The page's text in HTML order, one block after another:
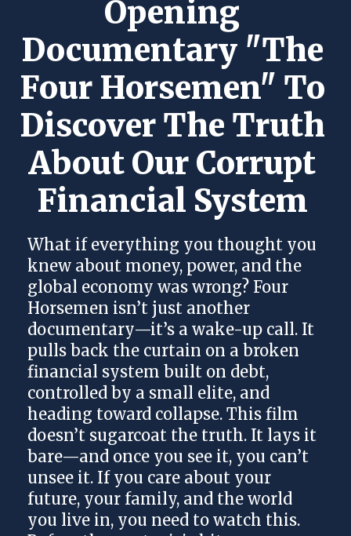
Opening
Documentary "The
Four Horsemen" To
Discover The Truth
About Our Corrupt
Financial System
What if everything you thought you
knew about money, power, and the
global economy was wrong? Four
Horsemen isn’t just another
documentary—it’s a wake-up call. It
pulls back the curtain on a broken
financial system built on debt,
controlled by a small elite, and
heading toward collapse. This film
doesn’t sugarcoat the truth. It lays it
bare—and once you see it, you can’t
unsee it. If you care about your
future, your family, and the world
you live in, you need to watch this.